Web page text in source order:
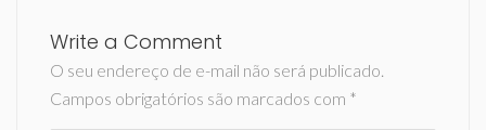
Write a Comment
O seu endereço de e-mail não será publicado.
Campos obrigatórios são marcados com *